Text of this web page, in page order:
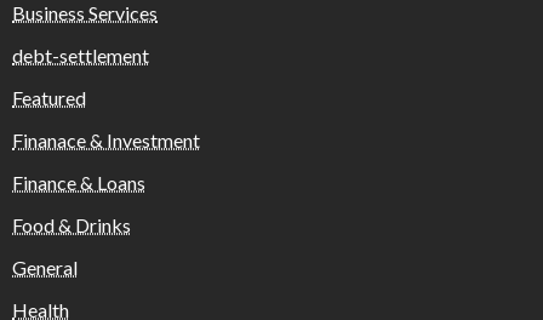
Business Services
debt-settlement
Featured
Finanace & Investment
Finance & Loans
Food & Drinks
General
Health